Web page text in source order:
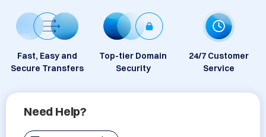
Fast, Easy and
Secure Transfers
Top-tier Domain
Security
24/7 Customer
Service
Need Help?